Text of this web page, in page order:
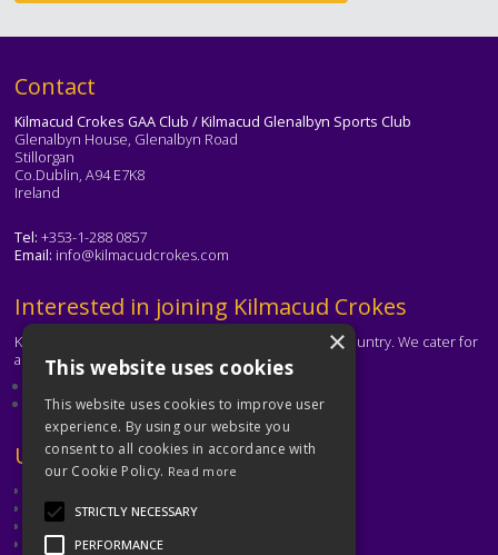
Text
Contact
Kilmacud Crokes GAA Club / Kilmacud Glenalbyn Sports Club
Glenalbyn House, Glenalbyn Road
Stillorgan
Co.Dublin, A94 E7K8
Ireland
Tel: +353-1-288 0857
Email: info@kilmacudcrokes.com
Text
Interested in joining Kilmacud Crokes
Kilmacud Crokes is one of the biggest clubs in the country. We cater for
all ages and abilities.
Contact the club
Text
Useful Links
Dubin GAA
Ladies Gaelic Football Association
Camogie Association
×
This website uses cookies
This website uses cookies to improve user
experience. By using our website you
consent to all cookies in accordance with
our Cookie Policy. Read more
STRICTLY NECESSARY
PERFORMANCE